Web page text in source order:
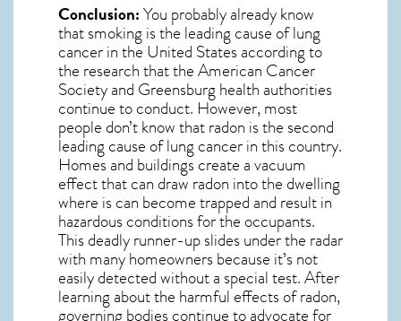
Conclusion:You probably already know
that smoking is the leading cause of lung
cancer in the United States according to
the research that the American Cancer
Society and Greensburghealth authorities
continue to conduct. However, most
people don’t know that radon is the second
leading cause of lung cancer in this country.
Homes and buildings create a vacuum
effect that can draw radon into the dwelling
where is can become trapped and result in
hazardous conditions for the occupants.
This deadly runner-up slides under the radar
with many homeowners because it’s not
easily detected without a special test. After
learning about the harmful effects of radon,
governing bodies continue to advocate for